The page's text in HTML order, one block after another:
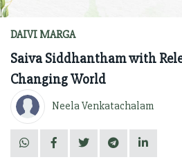
DAIVI MARGA
Saiva Siddhantham with
Changing World
Neela Venkatachalam